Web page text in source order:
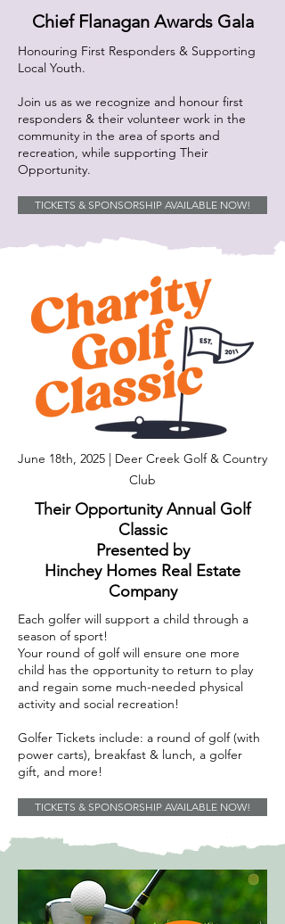
Chief Flanagan Awards Gala
Honouring First Responders & Supporting
Local Youth.
​Join us as we recognize and honour first
responders & their volunteer work in the
community in the area of sports and
recreation, while supporting Their
Opportunity.
TICKETS & SPONSORSHIP AVAILABLE NOW!
June 18th, 2025 | Deer Creek Golf & Country
Club
Their Opportunity Annual Golf
Classic
Presented by
Hinchey Homes Real Estate
Company
Each golfer will support a child through a
season of sport!
Your round of golf will ensure one more
child has the opportunity to return to play
and regain some much-needed physical
activity and social recreation!
Golfer Tickets include: a round of golf (with
power carts), breakfast & lunch, a golfer
gift, and more!
TICKETS & SPONSORSHIP AVAILABLE NOW!